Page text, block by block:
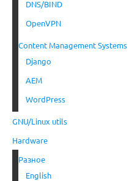
DNS/BIND
OpenVPN
Content Management Systems
Django
AEM
WordPress
GNU/Linux utils
Hardware
Разное
English